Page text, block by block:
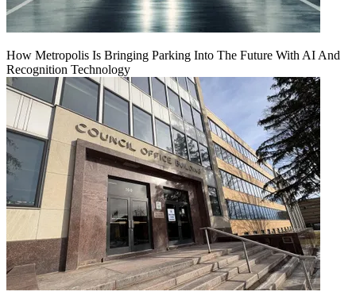
How Metropolis Is Bringing Parking Into The Future With AI And
Recognition Technology